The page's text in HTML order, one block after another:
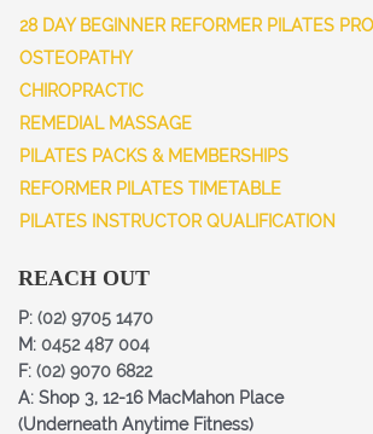
28 DAY BEGINNER REFORMER PILATES
OSTEOPATHY
CHIROPRACTIC
REMEDIAL MASSAGE
PILATES PACKS & MEMBERSHIPS
REFORMER PILATES TIMETABLE
PILATES INSTRUCTOR QUALIFICATION
REACH OUT
P: (02) 9705 1470
M: 0452 487 004
F: (02) 9070 6822
A: Shop 3, 12-16 MacMahon Place
(Underneath Anytime Fitness)